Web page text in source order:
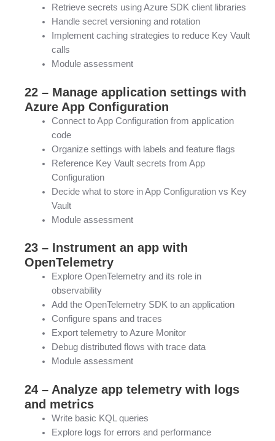
Retrieve secrets using Azure SDK client libraries
Handle secret versioning and rotation
Implement caching strategies to reduce Key Vault
calls
Module assessment
22 – Manage application settings with
Azure App Configuration
Connect to App Configuration from application
code
Organize settings with labels and feature flags
Reference Key Vault secrets from App
Configuration
Decide what to store in App Configuration vs Key
Vault
Module assessment
23 – Instrument an app with
OpenTelemetry
Explore OpenTelemetry and its role in
observability
Add the OpenTelemetry SDK to an application
Configure spans and traces
Export telemetry to Azure Monitor
Debug distributed flows with trace data
Module assessment
24 – Analyze app telemetry with logs
and metrics
Write basic KQL queries
Explore logs for errors and performance